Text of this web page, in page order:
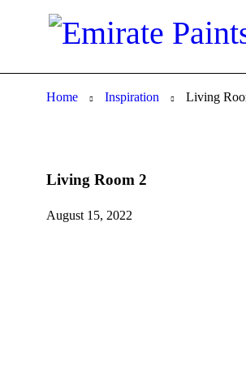
Home Inspiration Living
Living Room 2
August 15, 2022